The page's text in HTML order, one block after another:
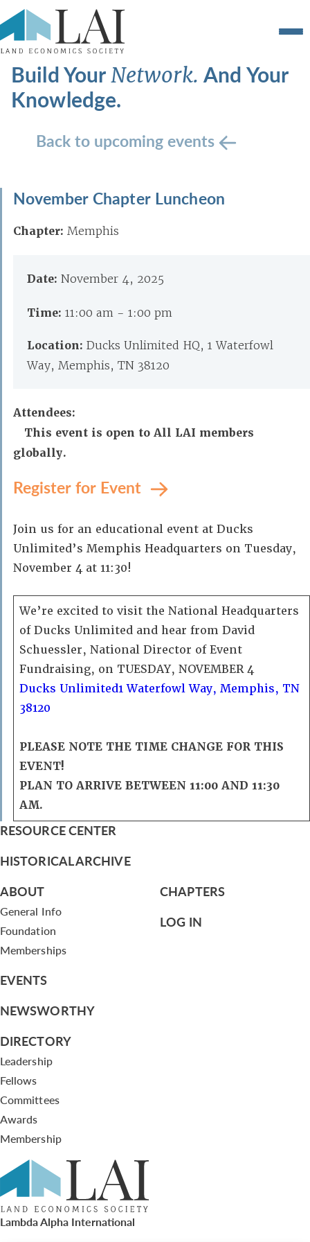
Build YourNetwork.And Your
Knowledge.
Back to upcoming events
November Chapter Luncheon
Chapter: Memphis
Date: November 4, 2025
Time: 11:00 am - 1:00 pm
Location: Ducks Unlimited HQ, 1 Waterfowl
Way, Memphis, TN 38120
Attendees:
This event is open to All LAI members
globally.
Register for Event
Join us for an educational event at Ducks
Unlimited’s Memphis Headquarters on Tuesday,
November 4 at 11:30!
We’re excited to visit the National Headquarters
of Ducks Unlimited and hear from David
Schuessler, National Director of Event
Fundraising, on TUESDAY, NOVEMBER 4
Ducks Unlimited1 Waterfowl Way, Memphis, TN
38120
PLEASE NOTE THE TIME CHANGE FOR THIS
EVENT!
PLAN TO ARRIVE BETWEEN 11:00 AND 11:30
AM.
RESOURCE CENTER
HISTORICAL ARCHIVE
ABOUT
General Info
Foundation
Memberships
EVENTS
NEWSWORTHY
DIRECTORY
Leadership
Fellows
Committees
Awards
Membership
CHAPTERS
LOG IN
Lambda Alpha International